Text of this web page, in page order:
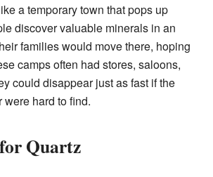
a temporary town that pops up
discover valuable minerals in an
families would move there, hoping
camps often had stores, saloons,
could disappear just as fast if the
were hard to find.
Quartz